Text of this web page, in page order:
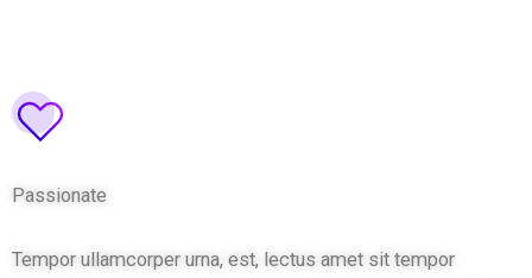
Passionate
Tempor ullamcorper urna, est, lectus amet sit tempor